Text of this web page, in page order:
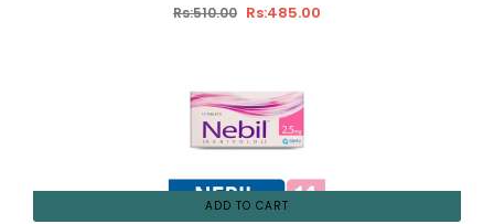
Rs:510.00 Rs:485.00
ADD TO CART